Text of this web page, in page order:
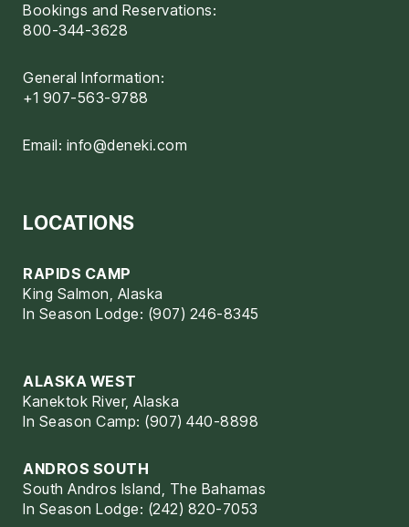
Bookings and Reservations:
800-344-3628
General Information:
+1 907-563-9788
Email: info@deneki.com
LOCATIONS
RAPIDS CAMP
King Salmon, Alaska
In Season Lodge: (907) 246-8345
ALASKA WEST
Kanektok River, Alaska
In Season Camp: (907) 440-8898
ANDROS SOUTH
South Andros Island, The Bahamas
In Season Lodge: (242) 820-7053